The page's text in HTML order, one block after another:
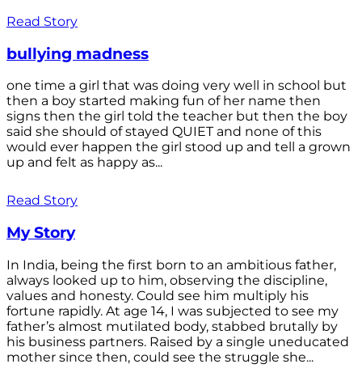
Read Story
bullying madness
one time a girl that was doing very well in school but
then a boy started making fun of her name then
signs then the girl told the teacher but then the boy
said she should of stayed QUIET and none of this
would ever happen the girl stood up and tell a grown
up and felt as happy as...
Read Story
My Story
In India, being the first born to an ambitious father,
always looked up to him, observing the discipline,
values and honesty. Could see him multiply his
fortune rapidly. At age 14, I was subjected to see my
father’s almost mutilated body, stabbed brutally by
his business partners. Raised by a single uneducated
mother since then, could see the struggle she...